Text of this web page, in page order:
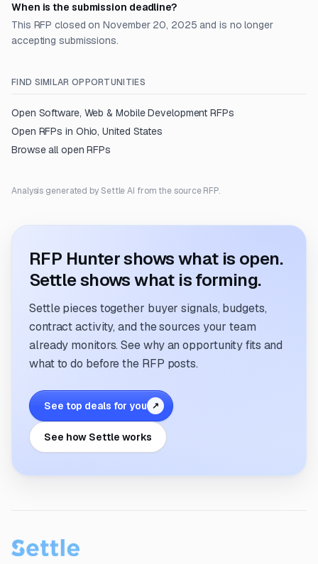
When is the submission deadline?
This RFP closed on November 20, 2025 and is no longer
accepting submissions.
FIND SIMILAR OPPORTUNITIES
Open Software, Web & Mobile Development RFPs
Open RFPs in Ohio, United States
Browse all open RFPs
Analysis generated by Settle AI from the source RFP.
RFP Hunter shows what is open.
Settle shows what is forming.
Settle pieces together buyer signals, budgets,
contract activity, and the sources your team
already monitors. See why an opportunity fits and
what to do before the RFP posts.
See top deals for you ↗
See how Settle works